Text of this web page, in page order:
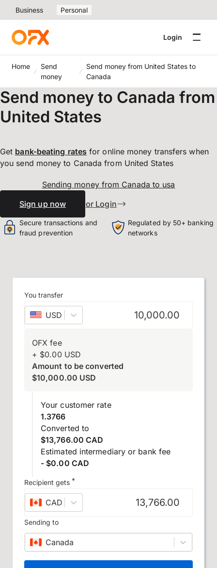
Business Personal
Login
Home
Send
money
Send money from United States to
Canada
Send money to Canada from
United States
Get bank-beating rates for online money transfers when
you send money to Canada from United States
Sending money from Canada to usa
Sign up now
or Login
Secure transactions and
fraud prevention
Regulated by 50+ banking
networks
You transfer
USD US dollar
OFX fee
+ $0.00 USD
Amount to be converted
$10,000.00 USD
Your customer rate
1.3766
Converted to
$13,766.00 CAD
Estimated intermediary or bank fee
- $0.00 CAD
Recipient gets *
CAD –Canadian dollar
Sending to
Canada